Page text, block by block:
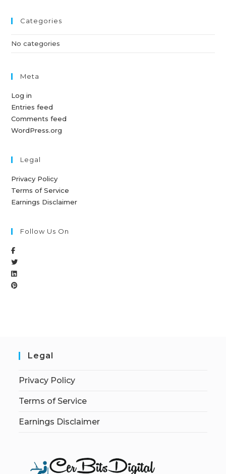
Categories
No categories
Meta
Log in
Entries feed
Comments feed
WordPress.org
Legal
Privacy Policy
Terms of Service
Earnings Disclaimer
Follow Us On
Legal
Privacy Policy
Terms of Service
Earnings Disclaimer